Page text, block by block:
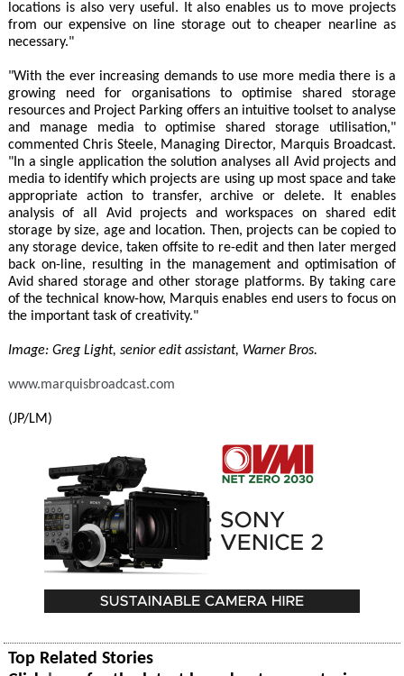
locations is also very useful. It also enables us to move projects
from our expensive on line storage out to cheaper nearline as
necessary."
"With the ever increasing demands to use more media there is a
growing need for organisations to optimise shared storage
resources and Project Parking offers an intuitive toolset to analyse
and manage media to optimise shared storage utilisation,"
commented Chris Steele, Managing Director, Marquis Broadcast.
"In a single application the solution analyses all Avid projects and
media to identify which projects are using up most space and take
appropriate action to transfer, archive or delete. It enables
analysis of all Avid projects and workspaces on shared edit
storage by size, age and location. Then, projects can be copied to
any storage device, taken offsite to re-edit and then later merged
back on-line, resulting in the management and optimisation of
Avid shared storage and other storage platforms. By taking care
of the technical know-how, Marquis enables end users to focus on
the important task of creativity."
Image: Greg Light, senior edit assistant, Warner Bros.
www.marquisbroadcast.com
(JP/LM)
Top Related Stories